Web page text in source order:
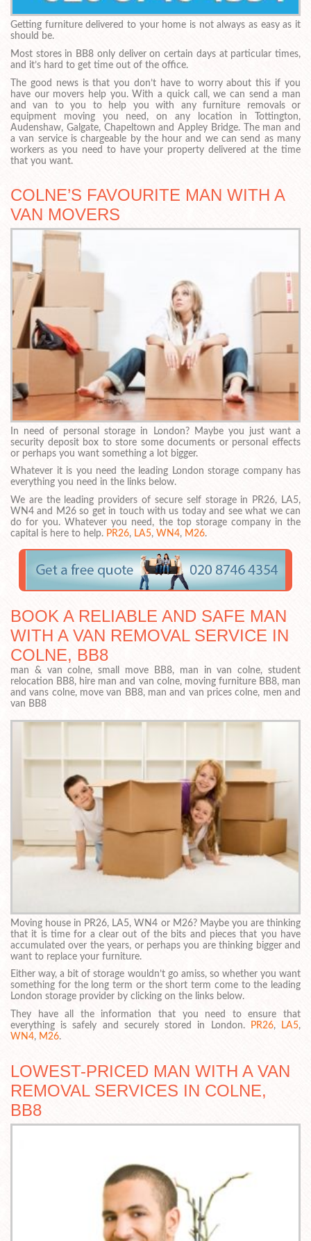
Getting furniture delivered to your home is not always as easy as it
should be.
Most stores in BB8 only deliver on certain days at particular times,
and it’s hard to get time out of the office.
The good news is that you don’t have to worry about this if you
have our movers help you. With a quick call, we can send a man
and van to you to help you with any furniture removals or
equipment moving you need, on any location in Tottington,
Audenshaw, Galgate, Chapeltown and Appley Bridge. The man and
a van service is chargeable by the hour and we can send as many
workers as you need to have your property delivered at the time
that you want.
COLNE’S FAVOURITE MAN WITH A
VAN MOVERS
In need of personal storage in London? Maybe you just want a
security deposit box to store some documents or personal effects
or perhaps you want something a lot bigger.
Whatever it is you need the leading London storage company has
everything you need in the links below.
We are the leading providers of secure self storage in PR26, LA5,
WN4 and M26 so get in touch with us today and see what we can
do for you. Whatever you need, the top storage company in the
capital is here to help. PR26, LA5, WN4, M26.
BOOK A RELIABLE AND SAFE MAN
WITH A VAN REMOVAL SERVICE IN
COLNE, BB8
man & van colne, small move BB8, man in van colne, student
relocation BB8, hire man and van colne, moving furniture BB8, man
and vans colne, move van BB8, man and van prices colne, men and
van BB8
Moving house in PR26, LA5, WN4 or M26? Maybe you are thinking
that it is time for a clear out of the bits and pieces that you have
accumulated over the years, or perhaps you are thinking bigger and
want to replace your furniture.
Either way, a bit of storage wouldn’t go amiss, so whether you want
something for the long term or the short term come to the leading
London storage provider by clicking on the links below.
They have all the information that you need to ensure that
everything is safely and securely stored in London.
PR26, LA5,
WN4, M26.
LOWEST-PRICED MAN WITH A VAN
REMOVAL SERVICES IN COLNE,
BB8